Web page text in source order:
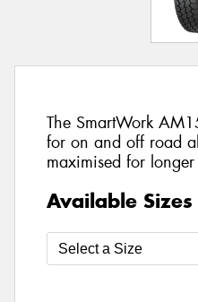
The SmartWork
for on and off road
maximised for
Available Sizes